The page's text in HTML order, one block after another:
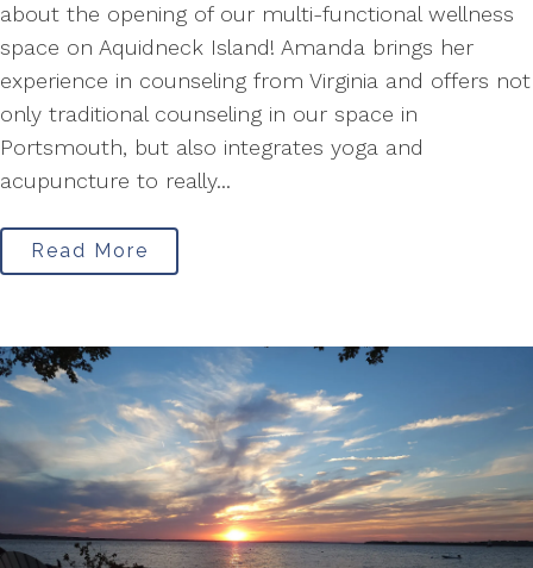
about the opening of our multi-functional wellness
space on Aquidneck Island! Amanda brings her
experience in counseling from Virginia and offers not
only traditional counseling in our space in
Portsmouth, but also integrates yoga and
acupuncture to really...
Read More